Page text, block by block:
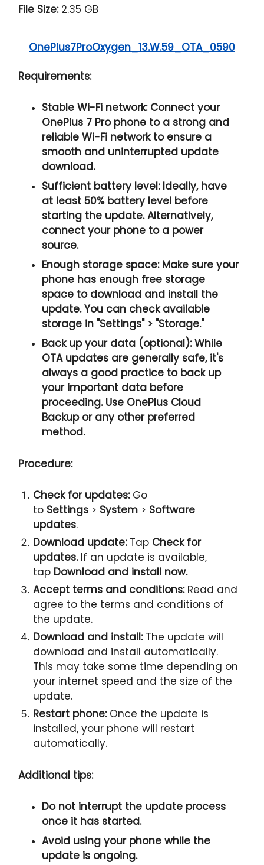
File Size:2.35 GB
OnePlus7ProOxygen_13.W.59_OTA_0590
Requirements:
Stable Wi-Fi network:Connect your
OnePlus 7 Pro phone to a strong and
reliable Wi-Fi network to ensure a
smooth and uninterrupted update
download.
Sufficient battery level:Ideally, have
at least50% battery level before
starting the update. Alternatively,
connect your phone to a power
source.
Enough storage space:Make sure your
phone has enough free storage
space to download and install the
update. You can check available
storage in "Settings" > "Storage."
Back up your data (optional):While
OTA updates are generally safe, it's
always a good practice to back up
your important data before
proceeding. Use OnePlus Cloud
Backup or any other preferred
method.
Procedure:
Check for updates:Go
to Settings > System > Software
updates.
Download update:Tap Check for
updates.If an update is available,
tap Download and install now.
Accept terms and conditions:Read and
agree to the terms and conditions of
the update.
Download and install:The update will
download and install automatically.
This may take some time depending on
your internet speed and the size of the
update.
Restart phone:Once the update is
installed, your phone will restart
automatically.
Additional tips:
Do not interrupt the update process
once it has started.
Avoid using your phone while the
update is ongoing.